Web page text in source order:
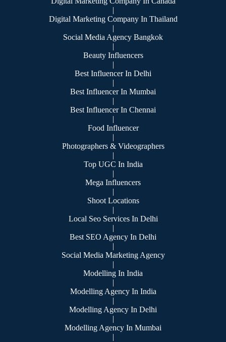
|
Digital Marketing Company In Thailand
|
Social Media Agency Bangkok
|
Beauty Influencers
|
Best Influencer In Delhi
|
Best Influencer In Mumbai
|
Best Influencer In Chennai
|
Food Influencer
|
Photographers & Videographers
|
Top UGC In India
|
Mega Influencers
|
Shoot Locations
|
Local Seo Services In Delhi
|
Best SEO Agency In Delhi
|
Social Media Marketing Agency
|
Modelling In India
|
Modelling Agency In India
|
Modelling Agency In Delhi
|
Modelling Agency In Mumbai
|